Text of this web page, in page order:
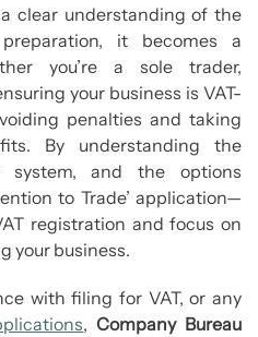
clear understanding of the
it becomes a
you’re a sole trader,
your business is VAT-
penalties and taking
By understanding the
system, and the options
to Trade’ application—
registration and focus on
your business.
with filing for VAT, or any
,Company Bureau